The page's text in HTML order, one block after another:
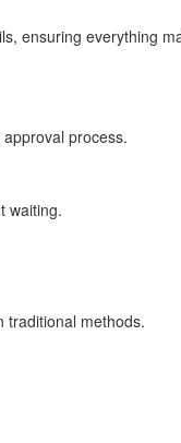
ensuring everything
process.
waiting.
traditional methods.